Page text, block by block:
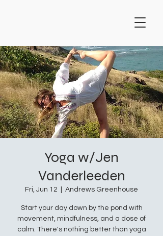
Yoga w/Jen
Vanderleeden
Fri, Jun 12 Andrews Greenhouse
Start your day down by the pond with
movement, mindfulness, and a dose of
calm. There's nothing better than yoga